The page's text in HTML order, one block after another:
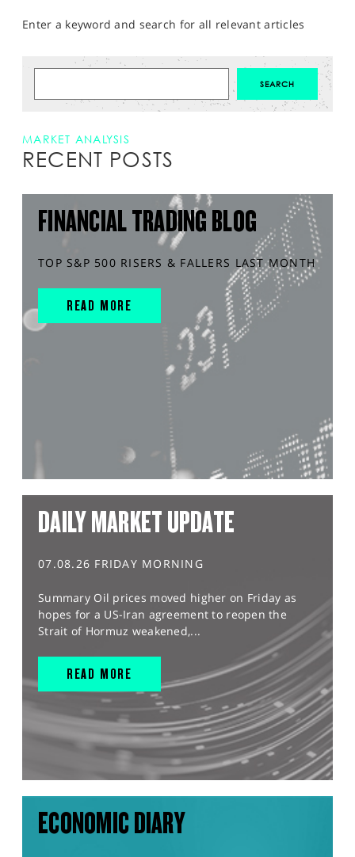
Enter a keyword and search for all relevant articles
MARKET ANALYSIS
RECENT POSTS
FINANCIAL TRADING BLOG
TOP S&P 500 RISERS & FALLERS LAST MONTH
READ MORE
DAILY MARKET UPDATE
07.08.26 FRIDAY MORNING
Summary Oil prices moved higher on Friday as
hopes for a US-Iran agreement to reopen the
Strait of Hormuz weakened,...
READ MORE
ECONOMIC DIARY